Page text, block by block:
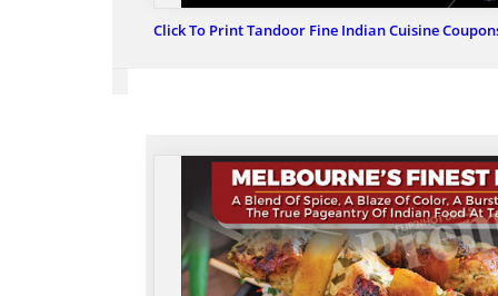
Click To Print Tandoor Fine Indian Cuisine